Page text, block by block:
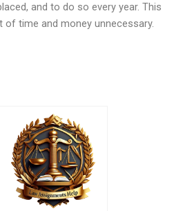
and to do so every year. This
of time and money unnecessary.